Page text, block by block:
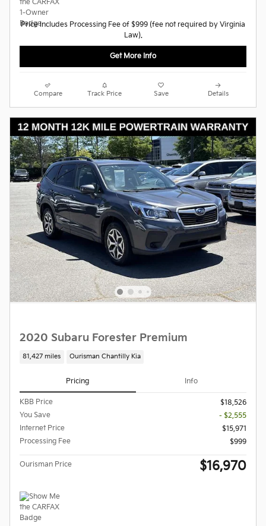
Price Includes Processing Fee of $999 (fee not required by Virginia
Law).
Get More Info
Compare Track Price Save Details
2020 Subaru Forester Premium
81,427 miles Ourisman Chantilly Kia
Pricing Info
KBB Price
$18,526
You Save
- $2,555
Internet Price
$15,971
Processing Fee
$999
Ourisman Price $16,970